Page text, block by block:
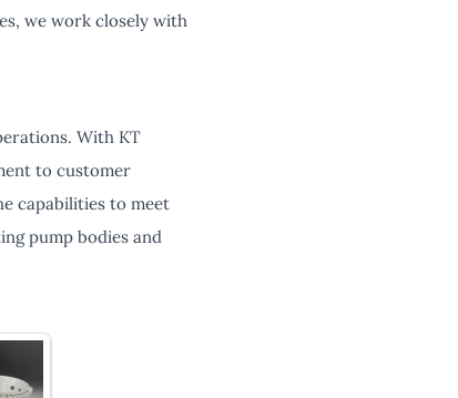
we work closely with
With KT
to customer
capabilities to meet
pump bodies and